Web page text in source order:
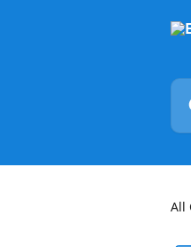
All